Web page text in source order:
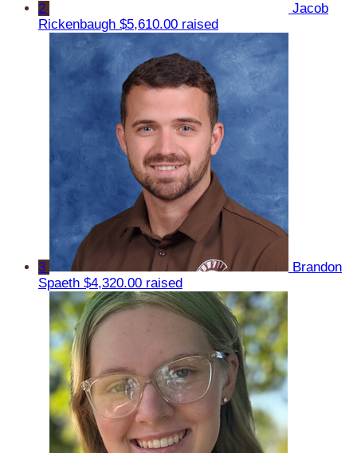
2
Jacob
Rickenbaugh $5,610.00 raised
3
Brandon
Spaeth $4,320.00 raised